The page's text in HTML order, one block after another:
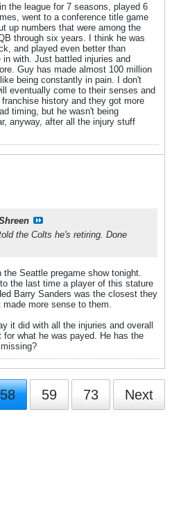
the league for 7 seasons, played 6
went to a conference title game
up numbers that were among the
through six years. I think he was
and played even better than
with. Just battled injuries and
Guy has made almost 100 million
being constantly in pain. I don't
eventually come to their senses and
history and they got more
timing, but he wasn't being
anyway, after all the injury stuff
the Colts he's retiring. Done
Seattle pregame show tonight.
the last time a player of this stature
Barry Sanders was the closest they
more sense to them.
it did with all the injuries and overall
what he was payed. He has the
58 59 73 Next